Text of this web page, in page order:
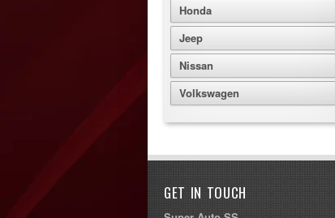
Honda
Jeep
Nissan
Volkswagen
GET IN TOUCH